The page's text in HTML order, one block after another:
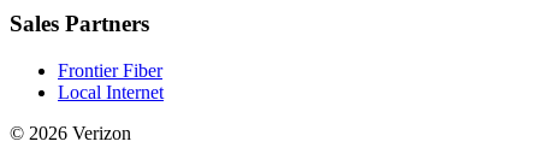
Sales Partners
Frontier Fiber
Local Internet
© 2026 Verizon